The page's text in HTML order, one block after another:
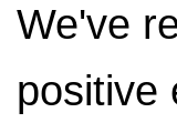
We've
positive